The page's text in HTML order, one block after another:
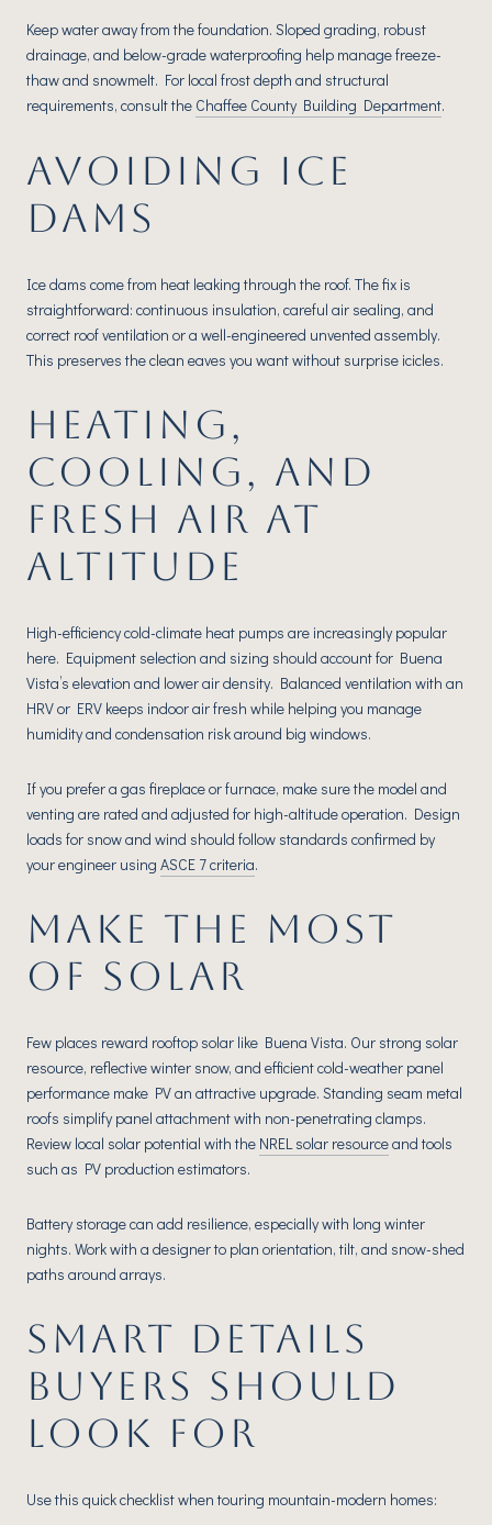
Keep water away from the foundation. Sloped grading, robust
drainage, and below-grade waterproofing help manage freeze-
thaw and snowmelt. For local frost depth and structural
requirements, consult the Chaffee County Building Department.
AVOIDING ICE
DAMS
Ice dams come from heat leaking through the roof. The fix is
straightforward: continuous insulation, careful air sealing, and
correct roof ventilation or a well-engineered unvented assembly.
This preserves the clean eaves you want without surprise icicles.
HEATING,
COOLING, AND
FRESH AIR AT
ALTITUDE
High-efficiency cold-climate heat pumps are increasingly popular
here. Equipment selection and sizing should account for Buena
Vista’s elevation and lower air density. Balanced ventilation with an
HRV or ERV keeps indoor air fresh while helping you manage
humidity and condensation risk around big windows.
If you prefer a gas fireplace or furnace, make sure the model and
venting are rated and adjusted for high-altitude operation. Design
loads for snow and wind should follow standards confirmed by
your engineer using ASCE 7 criteria.
MAKE THE MOST
OF SOLAR
Few places reward rooftop solar like Buena Vista. Our strong solar
resource, reflective winter snow, and efficient cold-weather panel
performance make PV an attractive upgrade. Standing seam metal
roofs simplify panel attachment with non-penetrating clamps.
Review local solar potential with the NREL solar resourceand tools
such as PV production estimators.
Battery storage can add resilience, especially with long winter
nights. Work with a designer to plan orientation, tilt, and snow-shed
paths around arrays.
SMART DETAILS
BUYERS SHOULD
LOOK FOR
Use this quick checklist when touring mountain-modern homes: